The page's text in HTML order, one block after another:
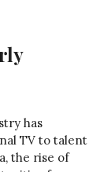
has
TV to talent
the rise of